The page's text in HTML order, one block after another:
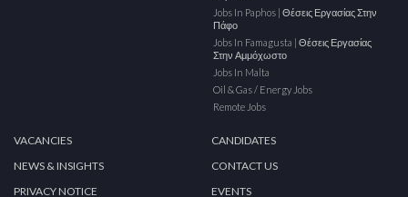
Jobs In Paphos | Θέσεις Εργασίας Στην
Πάφο
Jobs In Famagusta | Θέσεις Εργασίας
Στην Αμμόχωστο
Jobs In Malta
Oil & Gas / Energy Jobs
Remote Jobs
VACANCIES
CANDIDATES
NEWS & INSIGHTS
CONTACT US
PRIVACY NOTICE
EVENTS